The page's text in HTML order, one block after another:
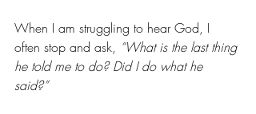
When I am struggling to hear God, I
often stop and ask, “What is the last thing
he told me to do? Did I do what he
said?”